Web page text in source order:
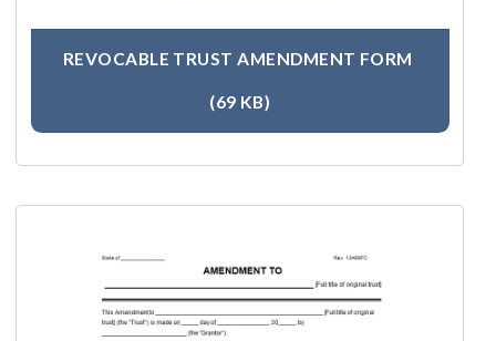
REVOCABLE TRUST AMENDMENT FORM
(69 KB)